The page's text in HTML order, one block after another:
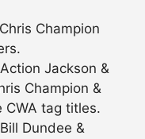
Champion
Jackson &
Champion &
CWA tag titles.
Dundee &